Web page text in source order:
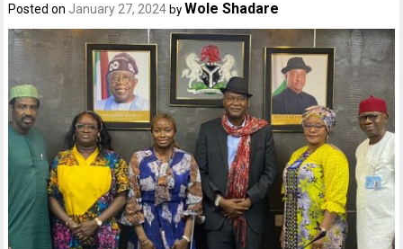
Posted on January 27, 2024 by Wole Shadare